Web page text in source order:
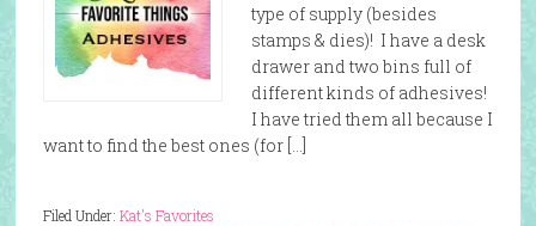
type of supply (besides
stamps & dies)! I have a desk
drawer and two bins full of
different kinds of adhesives!
I have tried them all because I
want to find the best ones (for […]
Filed Under: Kat's Favorites